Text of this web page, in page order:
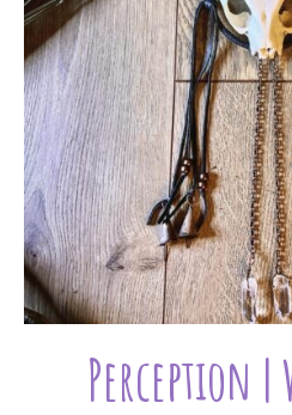
Perception |